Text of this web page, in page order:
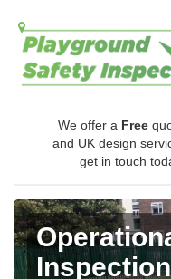
We offer a Free
and UK design
get in touch